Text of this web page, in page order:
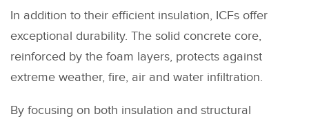
In addition to their efficient insulation, ICFs offer
exceptional durability. The solid concrete core,
reinforced by the foam layers, protects against
extreme weather, fire, air and water infiltration.
By focusing on both insulation and structural